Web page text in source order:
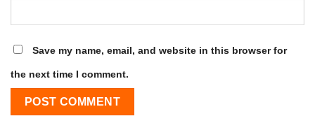
Save my name, email, and website in this browser for
the next time I comment.